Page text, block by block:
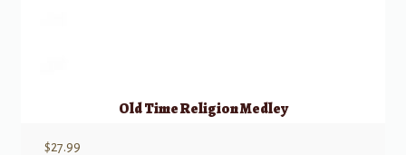
Old Time Religion Medley
$27.99